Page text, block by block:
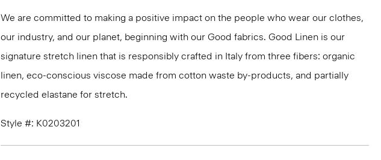
We are committed to making a positive impact on the people who wear our clothes,
our industry, and our planet, beginning with our Good fabrics. Good Linen is our
signature stretch linen that is responsibly crafted in Italy from three fibers: organic
linen, eco-conscious viscose made from cotton waste by-products, and partially
recycled elastane for stretch.
Style #: K0203201